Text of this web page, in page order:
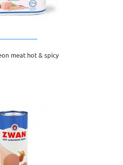
meat hot & spicy